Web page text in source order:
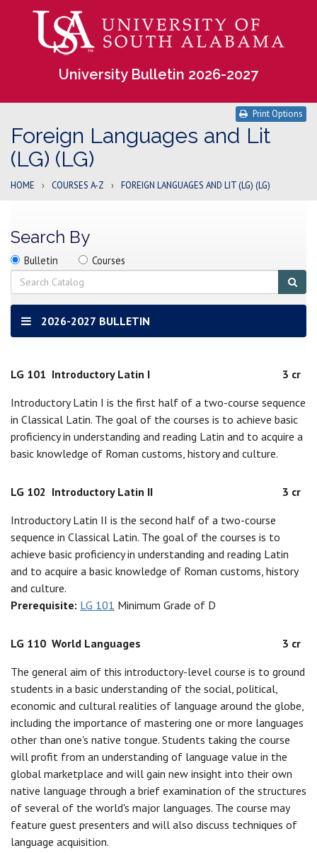
University Bulletin 2026-2027
Foreign Languages and Lit
(LG) (LG)
Print Options
HOME › COURSES A-Z › FOREIGN LANGUAGES AND LIT (LG) (LG)
Search By
Search
location
Search
Bulletin Search
Courses
Search
2026-2027 BULLETIN
LG 101 Introductory Latin I
3 cr
Introductory Latin I is the first half of a two-course sequence
in Classical Latin. The goal of the courses is to achieve basic
proficiency in understanding and reading Latin and to acquire a
basic knowledge of Roman customs, history and culture.
LG 102 Introductory Latin II
3 cr
Introductory Latin II is the second half of a two-course
sequence in Classical Latin. The goal of the courses is to
achieve basic proficiency in understanding and reading Latin
and to acquire a basic knowledge of Roman customs, history
and culture.
Prerequisite: LG 101 Minimum Grade of D
LG 110 World Languages
3 cr
The general aim of this introductory-level course is to ground
students in a basic understanding of the social, political,
economic and cultural realities of language around the globe,
including the importance of mastering one or more languages
other than one's native tongue. Students taking the course
will profit from an understanding of language value in the
global marketplace and will gain new insight into their own
native language through a brief examination of the structures
of several of the world's major languages. The course may
feature guest presenters and will also discuss techniques of
language acquisition.